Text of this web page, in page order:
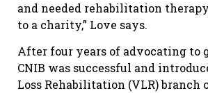
and needed rehabilitation
to a charity,” Love says.
After four years of advocating to
CNIB was successful and
Loss Rehabilitation (VLR) branch